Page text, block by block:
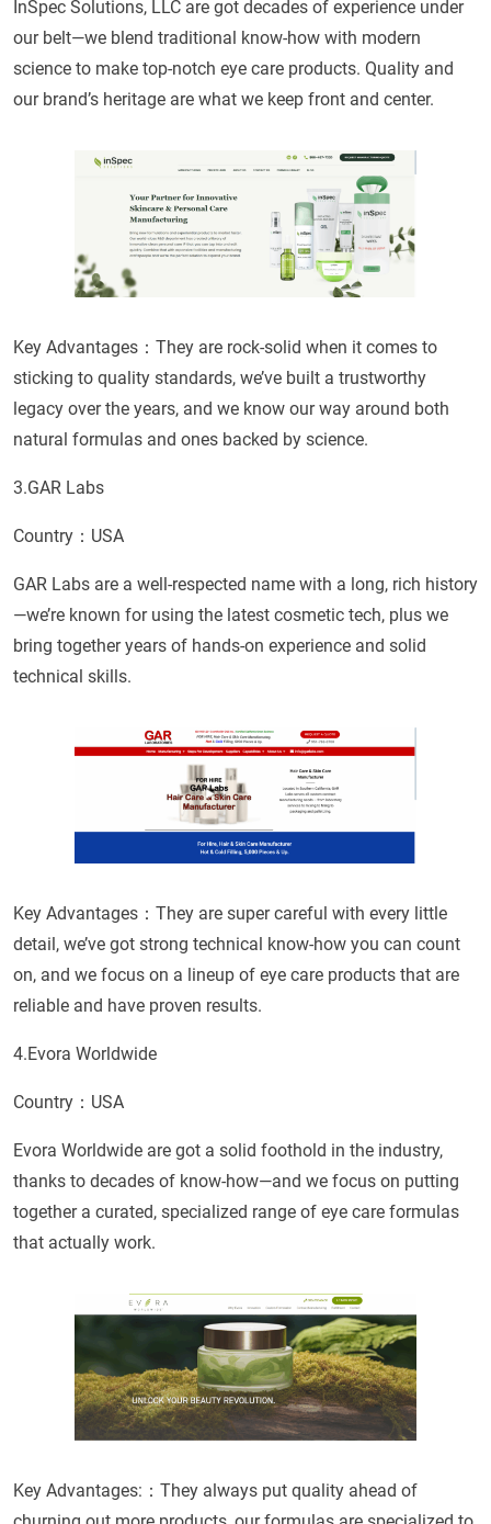
InSpec Solutions, LLC are got decades of experience under
our belt—we blend traditional know-how with modern
science to make top-notch eye care products. Quality and
our brand’s heritage are what we keep front and center.
Key Advantages：They are rock-solid when it comes to
sticking to quality standards, we’ve built a trustworthy
legacy over the years, and we know our way around both
natural formulas and ones backed by science.
3.GAR Labs
Country：USA
GAR Labs are a well-respected name with a long, rich history
—we’re known for using the latest cosmetic tech, plus we
bring together years of hands-on experience and solid
technical skills.
Key Advantages：They are super careful with every little
detail, we’ve got strong technical know-how you can count
on, and we focus on a lineup of eye care products that are
reliable and have proven results.
4.Evora Worldwide
Country：USA
Evora Worldwide are got a solid foothold in the industry,
thanks to decades of know-how—and we focus on putting
together a curated, specialized range of eye care formulas
that actually work.
Key Advantages:：They always put quality ahead of